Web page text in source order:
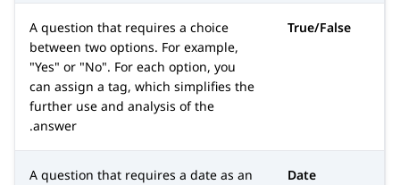
True/False
A question that requires a choice
between two options. For example,
Yes or No . For each option, you
can assign a tag, which simplifies the
further use and analysis of the
answer.
Date
A question that requires a date as an